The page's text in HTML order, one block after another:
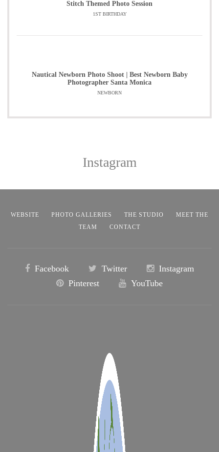
Stitch Themed Photo Session
1ST BIRTHDAY
Nautical Newborn Photo Shoot | Best Newborn Baby
Photographer Santa Monica
NEWBORN
Instagram
WEBSITE PHOTO GALLERIES THE STUDIO
MEET THE
TEAM
CONTACT
Facebook Twitter
Instagram
Pinterest
YouTube